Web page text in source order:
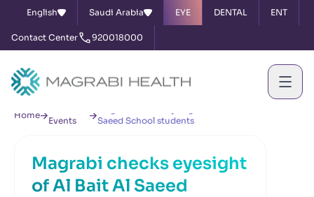
English Saudi Arabia EYE DENTAL ENT
Contact Center 920018000
Home
Events
Saeed School students
Magrabi checks eyesight
of Al Bait Al Saeed